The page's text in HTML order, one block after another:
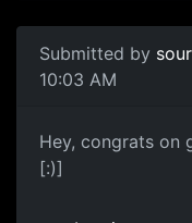
Submitted by
10:03 AM
Hey, congrats on
[:)]